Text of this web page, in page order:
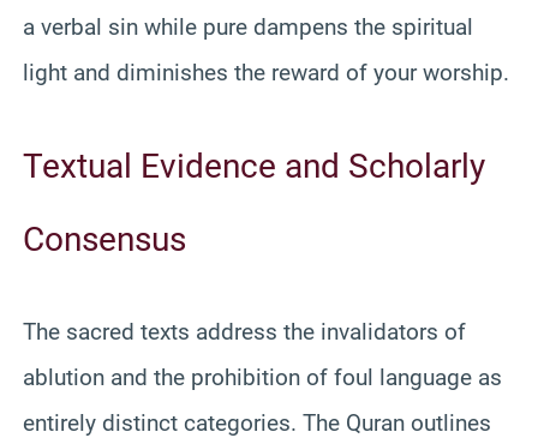
a verbal sin while pure dampens the spiritual
light and diminishes the reward of your worship.
Textual Evidence and Scholarly
Consensus
The sacred texts address the invalidators of
ablution and the prohibition of foul language as
entirely distinct categories. The Quran outlines